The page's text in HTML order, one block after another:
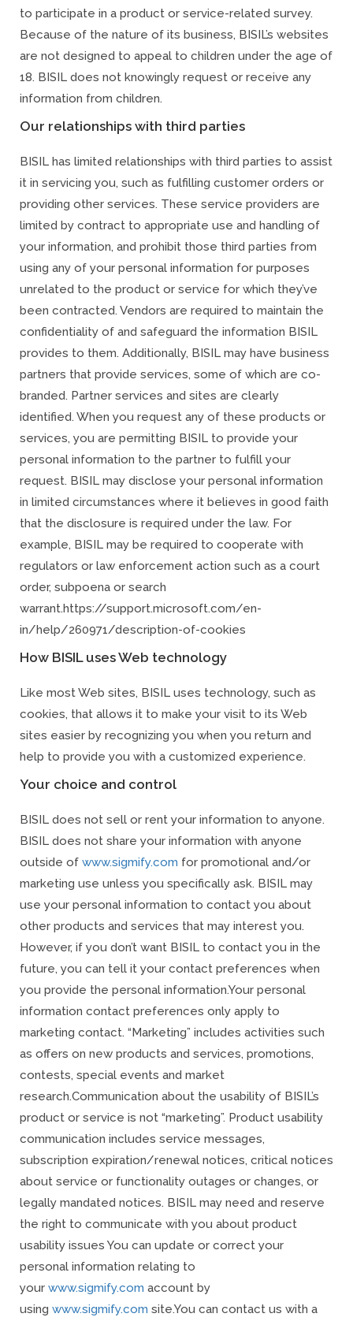
to participate in a product or service-related survey.
Because of the nature of its business, BISIL’s websites
are not designed to appeal to children under the age of
18. BISIL does not knowingly request or receive any
information from children.
Our relationships with third parties
BISIL has limited relationships with third parties to assist
it in servicing you, such as fulfilling customer orders or
providing other services. These service providers are
limited by contract to appropriate use and handling of
your information, and prohibit those third parties from
using any of your personal information for purposes
unrelated to the product or service for which they’ve
been contracted. Vendors are required to maintain the
confidentiality of and safeguard the information BISIL
provides to them. Additionally, BISIL may have business
partners that provide services, some of which are co-
branded. Partner services and sites are clearly
identified. When you request any of these products or
services, you are permitting BISIL to provide your
personal information to the partner to fulfill your
request. BISIL may disclose your personal information
in limited circumstances where it believes in good faith
that the disclosure is required under the law. For
example, BISIL may be required to cooperate with
regulators or law enforcement action such as a court
order, subpoena or search
warrant.https://support.microsoft.com/en-
in/help/260971/description-of-cookies
How BISIL uses Web technology
Like most Web sites, BISIL uses technology, such as
cookies, that allows it to make your visit to its Web
sites easier by recognizing you when you return and
help to provide you with a customized experience.
Your choice and control
BISIL does not sell or rent your information to anyone.
BISIL does not share your information with anyone
outside of www.sigmify.com for promotional and/or
marketing use unless you specifically ask. BISIL may
use your personal information to contact you about
other products and services that may interest you.
However, if you don’t want BISIL to contact you in the
future, you can tell it your contact preferences when
you provide the personal information.Your personal
information contact preferences only apply to
marketing contact. “Marketing” includes activities such
as offers on new products and services, promotions,
contests, special events and market
research.Communication about the usability of BISIL’s
product or service is not “marketing”. Product usability
communication includes service messages,
subscription expiration/renewal notices, critical notices
about service or functionality outages or changes, or
legally mandated notices. BISIL may need and reserve
the right to communicate with you about product
usability issues You can update or correct your
personal information relating to
your www.sigmify.com account by
using www.sigmify.com site.You can contact us with a